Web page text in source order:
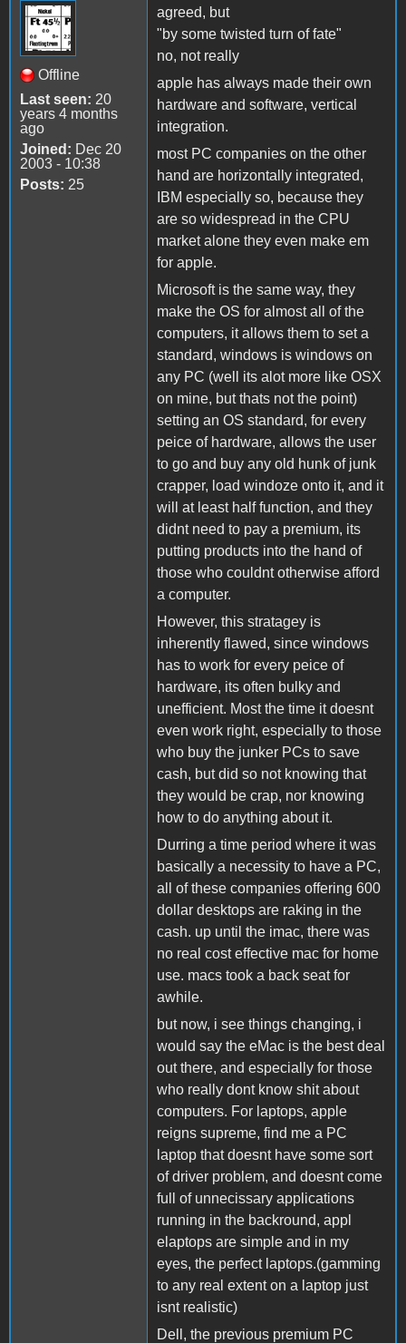
Offline
Last seen: 20
years 4 months
ago
Joined: Dec 20
2003 - 10:38
Posts: 25
agreed, but
"by some twisted turn of fate"
no, not really
apple has always made their own
hardware and software, vertical
integration.
most PC companies on the other
hand are horizontally integrated,
IBM especially so, because they
are so widespread in the CPU
market alone they even make em
for apple.
Microsoft is the same way, they
make the OS for almost all of the
computers, it allows them to set a
standard, windows is windows on
any PC (well its alot more like OSX
on mine, but thats not the point)
setting an OS standard, for every
peice of hardware, allows the user
to go and buy any old hunk of junk
crapper, load windoze onto it, and it
will at least half function, and they
didnt need to pay a premium, its
putting products into the hand of
those who couldnt otherwise afford
a computer.
However, this stratagey is
inherently flawed, since windows
has to work for every peice of
hardware, its often bulky and
unefficient. Most the time it doesnt
even work right, especially to those
who buy the junker PCs to save
cash, but did so not knowing that
they would be crap, nor knowing
how to do anything about it.
Durring a time period where it was
basically a necessity to have a PC,
all of these companies offering 600
dollar desktops are raking in the
cash. up until the imac, there was
no real cost effective mac for home
use. macs took a back seat for
awhile.
but now, i see things changing, i
would say the eMac is the best deal
out there, and especially for those
who really dont know shit about
computers. For laptops, apple
reigns supreme, find me a PC
laptop that doesnt have some sort
of driver problem, and doesnt come
full of unnecissary applications
running in the backround, appl
elaptops are simple and in my
eyes, the perfect laptops.(gamming
to any real extent on a laptop just
isnt realistic)
Dell, the previous premium PC